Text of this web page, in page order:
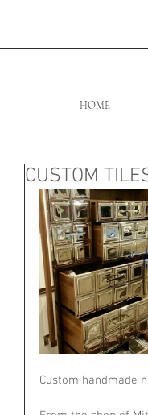
HOME
CUSTOM
Custom handmade